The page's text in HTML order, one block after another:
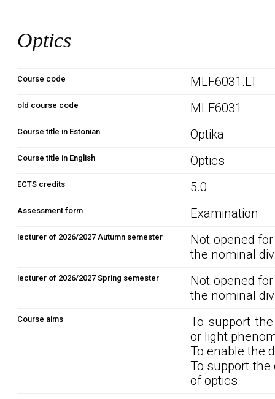
Optics
Course code MLF6031.LT
old course code MLF6031
Course title in Estonian Optika
Course title in English Optics
ECTS credits 5.0
Assessment form Examination
lecturer of 2026/2027 Autumn semester
Not opened
the nominal
lecturer of 2026/2027 Spring semester
Not opened
the nominal
Course aims
To support
or light
To enable the
To support
of optics.